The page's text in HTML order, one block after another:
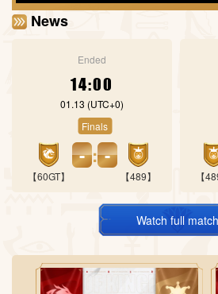
News
Ended
14:00
01.13 (UTC+0)
【60GT】
Finals
- : -
【489】 【
Watch full match